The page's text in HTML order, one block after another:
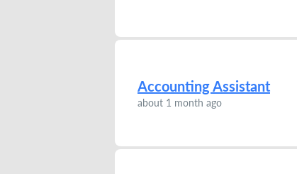
Accounting Assistant
about 1 month ago